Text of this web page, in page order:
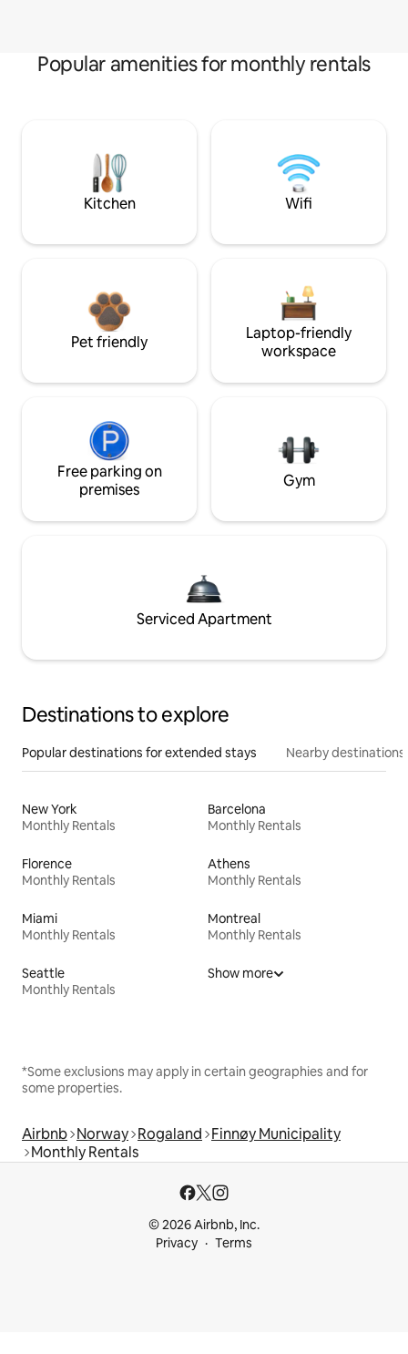
Popular amenities for monthly rentals
Kitchen Wifi
Pet friendly
Laptop-friendly
workspace
Free parking on
premises
Gym
Serviced Apartment
Destinations to explore
Popular destinations for extended stays Nearby destinations
New York
Monthly Rentals
Barcelona
Monthly Rentals
Florence
Monthly Rentals
Athens
Monthly Rentals
Miami
Monthly Rentals
Montreal
Monthly Rentals
Seattle
Monthly Rentals
Show more
*Some exclusions may apply in certain geographies and for
some properties.
Airbnb Norway Rogaland Finnøy Municipality
Monthly Rentals
© 2026 Airbnb, Inc.
Privacy
Terms